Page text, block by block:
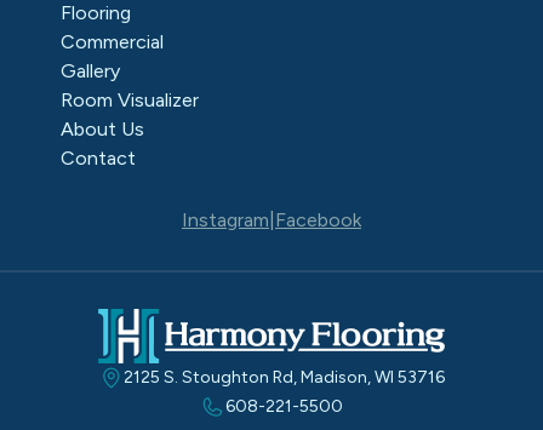
Flooring
Commercial
Gallery
Room Visualizer
About Us
Contact
Instagram Facebook
2125 S. Stoughton Rd, Madison, WI 53716
608-221-5500